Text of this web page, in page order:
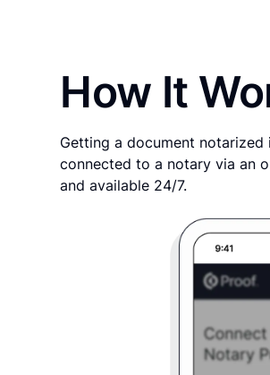
How It
Getting a document
connected to a notary via an
and available 24/7.